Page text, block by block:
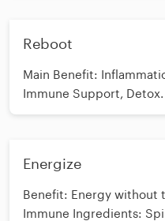
Reboot
Main Benefit: Inflammation Control,
Immune Support, Detox. Ingredients:
Spinach, Celery,
Energize
Benefit: Energy without
Immune Ingredients: Spinach,